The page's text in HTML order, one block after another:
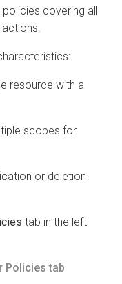
covering all
resource with a
scopes for
or deletion
tab in the left
Policies tab